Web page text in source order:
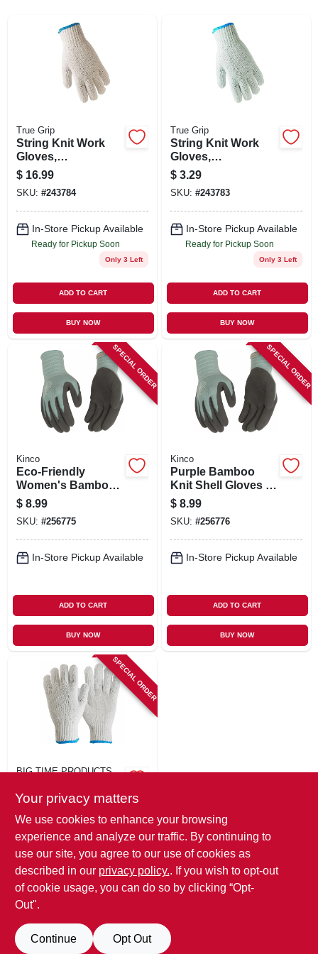
True Grip
String Knit Work
Gloves,
Ambidextrous,
Men's L, 12-Pk.
$ 16.99
SKU: #243784
In-Store Pickup Available
Ready for Pickup Soon
Only 3 Left
ADD TO CART
BUY NOW
True Grip
String Knit Work
Gloves,
Ambidextrous,
Men's L
$ 3.29
SKU: #243783
In-Store Pickup Available
Ready for Pickup Soon
Only 3 Left
ADD TO CART
BUY NOW
SPECIAL ORDER
Kinco
Eco‑Friendly
Women's Bamboo
Knit Gloves with
Latex Grip – Purple,
Medium
$ 8.99
SKU: #256775
In-Store Pickup Available
ADD TO CART
BUY NOW
SPECIAL ORDER
Kinco
Purple Bamboo
Knit Shell Gloves –
Latex Palm &
Finger Grip
$ 8.99
SKU: #256776
In-Store Pickup Available
ADD TO CART
BUY NOW
SPECIAL ORDER
BIG TIME PRODUCTS
Men's S, 3-Pk.
$ 5.99
SKU:#116690
In-Store Pickup Available
BUY NOW
Your privacy matters
We use cookies to enhance your browsing
experience and analyze our traffic. By continuing to
use our site, you agree to our use of cookies as
described in our privacy policy.. If you wish to opt-out
of cookie usage, you can do so by clicking “Opt-
Out".
Continue Opt Out